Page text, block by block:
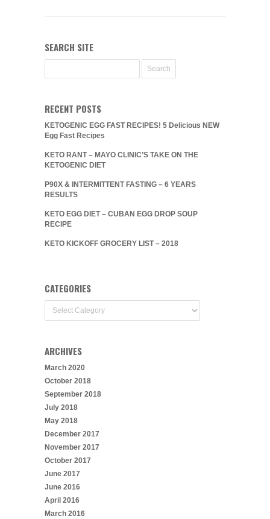
SEARCH SITE
RECENT POSTS
KETOGENIC EGG FAST RECIPES! 5 Delicious NEW
Egg Fast Recipes
KETO RANT – MAYO CLINIC’S TAKE ON THE
KETOGENIC DIET
P90X & INTERMITTENT FASTING – 6 YEARS
RESULTS
KETO EGG DIET – CUBAN EGG DROP SOUP
RECIPE
KETO KICKOFF GROCERY LIST – 2018
CATEGORIES
ARCHIVES
March 2020
October 2018
September 2018
July 2018
May 2018
December 2017
November 2017
October 2017
June 2017
June 2016
April 2016
March 2016